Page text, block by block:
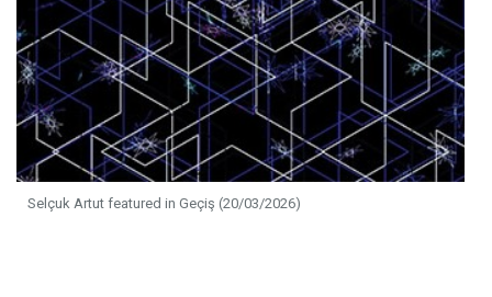
Selçuk Artut featured in Geçiş (20/03/2026)